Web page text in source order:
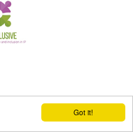
Got it!